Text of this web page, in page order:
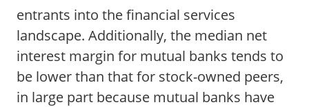
entrants into the financial services
landscape. Additionally, the median net
interest margin for mutual banks tends to
be lower than that for stock-owned peers,
in large part because mutual banks have